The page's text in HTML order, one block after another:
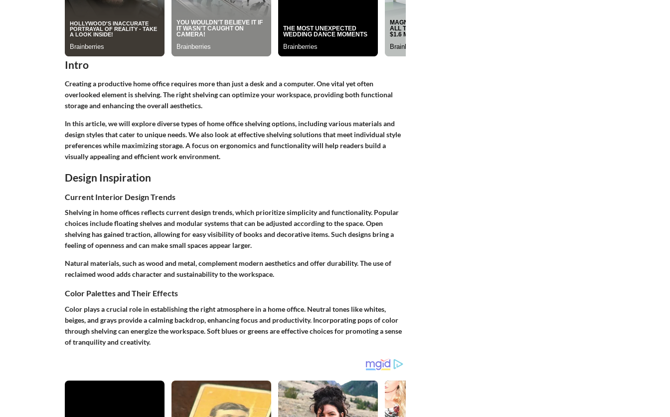
Intro
Creating a productive home office requires more than just a desk and a computer. One vital yet often
overlooked element is shelving. The right shelving can optimize your workspace, providing both functional
storage and enhancing the overall aesthetics.
In this article, we will explore diverse types of home office shelving options, including various materials and
design styles that cater to unique needs. We also look at effective shelving solutions that meet individual style
preferences while maximizing storage. A focus on ergonomics and functionality will help readers build a
visually appealing and efficient work environment.
Design Inspiration
Current Interior Design Trends
Shelving in home offices reflects current design trends, which prioritize simplicity and functionality. Popular
choices include floating shelves and modular systems that can be adjusted according to the space. Open
shelving has gained traction, allowing for easy visibility of books and decorative items. Such designs bring a
feeling of openness and can make small spaces appear larger.
Natural materials, such as wood and metal, complement modern aesthetics and offer durability. The use of
reclaimed wood adds character and sustainability to the workspace.
Color Palettes and Their Effects
Color plays a crucial role in establishing the right atmosphere in a home office. Neutral tones like whites,
beiges, and grays provide a calming backdrop, enhancing focus and productivity. Incorporating pops of color
through shelving can energize the workspace. Soft blues or greens are effective choices for promoting a sense
of tranquility and creativity.